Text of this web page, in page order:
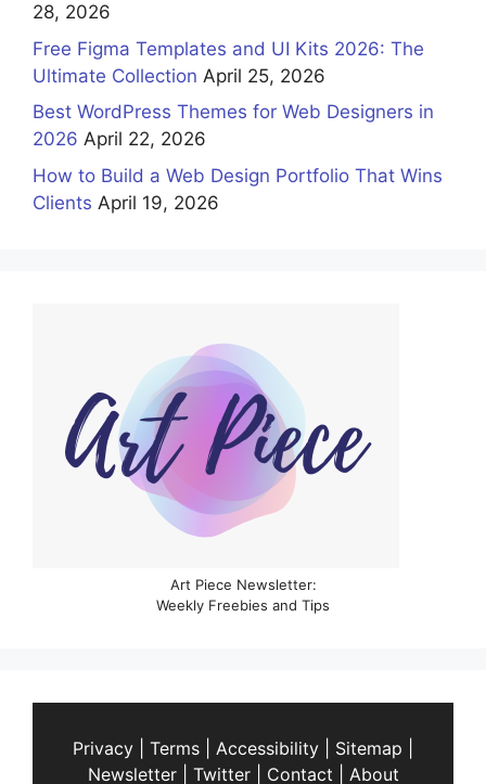
28, 2026
Free Figma Templates and UI Kits 2026: The
Ultimate Collection April 25, 2026
Best WordPress Themes for Web Designers in
2026 April 22, 2026
How to Build a Web Design Portfolio That Wins
Clients April 19, 2026
Art Piece Newsletter:
Weekly Freebies and Tips
Privacy Terms Accessibility Sitemap
Newsletter| Twitter| Contact About